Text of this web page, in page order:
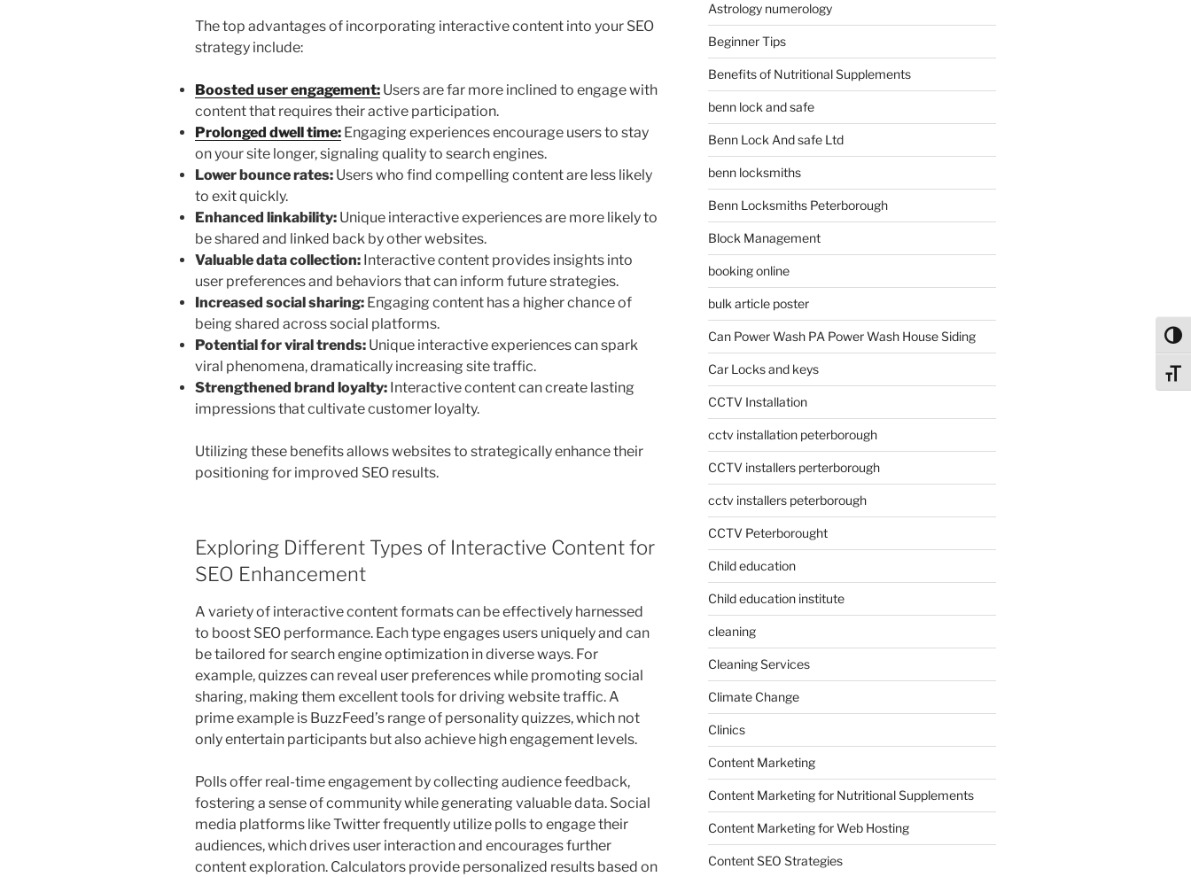
The top advantages of incorporating interactive content into your SEO
strategy include:
Boosted user engagement: Users are far more inclined to engage with
content that requires their active participation.
Prolonged dwell time: Engaging experiences encourage users to stay
on your site longer, signaling quality to search engines.
Lower bounce rates: Users who find compelling content are less likely
to exit quickly.
Enhanced linkability: Unique interactive experiences are more likely to
be shared and linked back by other websites.
Valuable data collection: Interactive content provides insights into
user preferences and behaviors that can inform future strategies.
Increased social sharing: Engaging content has a higher chance of
being shared across social platforms.
Potential for viral trends: Unique interactive experiences can spark
viral phenomena, dramatically increasing site traffic.
Strengthened brand loyalty: Interactive content can create lasting
impressions that cultivate customer loyalty.
Utilizing these benefits allows websites to strategically enhance their
positioning for improved SEO results.
Exploring Different Types of Interactive Content for
SEO Enhancement
A variety of interactive content formats can be effectively harnessed
to boost SEO performance. Each type engages users uniquely and can
be tailored for search engine optimization in diverse ways. For
example, quizzes can reveal user preferences while promoting social
sharing, making them excellent tools for driving website traffic. A
prime example is BuzzFeed’s range of personality quizzes, which not
only entertain participants but also achieve high engagement levels.
Polls offer real-time engagement by collecting audience feedback,
fostering a sense of community while generating valuable data. Social
media platforms like Twitter frequently utilize polls to engage their
audiences, which drives user interaction and encourages further
content exploration. Calculators provide personalized results based on
Astrology numerology
Beginner Tips
Benefits of Nutritional Supplements
benn lock and safe
Benn Lock And safe Ltd
benn locksmiths
Benn Locksmiths Peterborough
Block Management
booking online
bulk article poster
Can Power Wash PA Power Wash House Siding
Car Locks and keys
CCTV Installation
cctv installation peterborough
CCTV installers perterborough
cctv installers peterborough
CCTV Peterborought
Child education
Child education institute
cleaning
Cleaning Services
Climate Change
Clinics
Content Marketing
Content Marketing for Nutritional Supplements
Content Marketing for Web Hosting
Content SEO Strategies